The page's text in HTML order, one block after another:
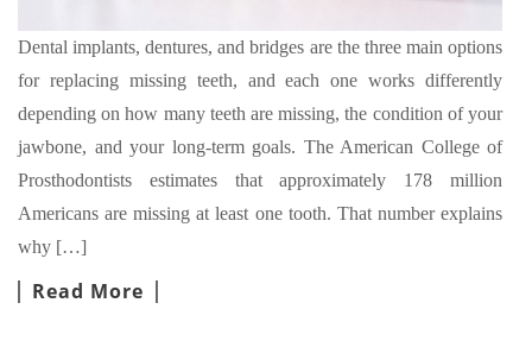
Dental implants, dentures, and bridges are the three main options
for replacing missing teeth, and each one works differently
depending on how many teeth are missing, the condition of your
jawbone, and your long-term goals. The American College of
Prosthodontists estimates that approximately 178 million
Americans are missing at least one tooth. That number explains
why […]
Read More